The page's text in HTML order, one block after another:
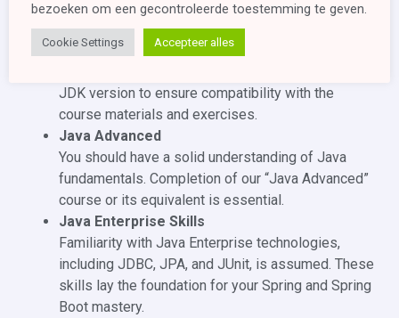
newer version installed on your machine. The JDK
provides the necessary tools, libraries, and
runtime environment to develop and run Java
JDK version to ensure compatibility with the
course materials and exercises.
Java Advanced
You should have a solid understanding of Java
fundamentals. Completion of our “Java Advanced”
course or its equivalent is essential.
Java Enterprise Skills
Familiarity with Java Enterprise technologies,
including JDBC, JPA, and JUnit, is assumed. These
skills lay the foundation for your Spring and Spring
Boot mastery.
bezoeken om een ​​gecontroleerde toestemming te geven.
Cookie Settings Accepteer alles